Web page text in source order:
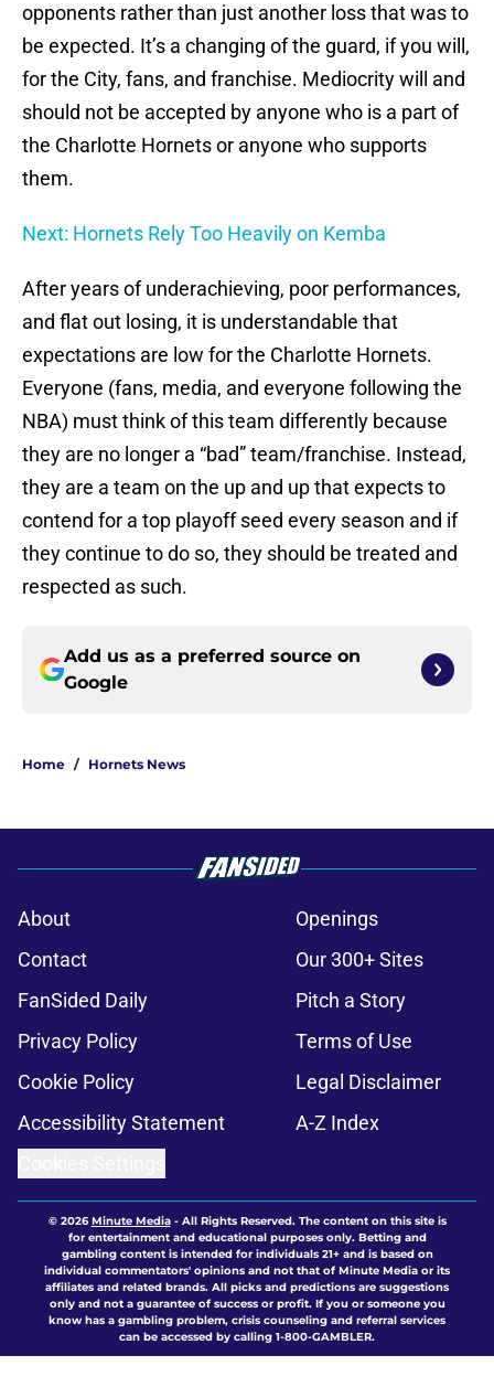
opponents rather than just another loss that was to
be expected. It’s a changing of the guard, if you will,
for the City, fans, and franchise. Mediocrity will and
should not be accepted by anyone who is a part of
the Charlotte Hornets or anyone who supports
them.
Next: Hornets Rely Too Heavily on Kemba
After years of underachieving, poor performances,
and flat out losing, it is understandable that
expectations are low for the Charlotte Hornets.
Everyone (fans, media, and everyone following the
NBA) must think of this team differently because
they are no longer a “bad” team/franchise. Instead,
they are a team on the up and up that expects to
contend for a top playoff seed every season and if
they continue to do so, they should be treated and
respected as such.
Add us as a preferred source on
Google
Home / Hornets News
About
Openings
Contact
Our 300+ Sites
FanSided Daily
Pitch a Story
Privacy Policy
Terms of Use
Cookie Policy
Legal Disclaimer
Accessibility Statement
A-Z Index
© 2026Minute Media- All Rights Reserved. The content on this site is
for entertainment and educational purposes only. Betting and
gambling content is intended for individuals 21+ and is based on
individual commentators' opinions and not that of Minute Media or its
affiliates and related brands. All picks and predictions are suggestions
only and not a guarantee of success or profit. If you or someone you
know has a gambling problem, crisis counseling and referral services
can be accessed by calling 1-800-GAMBLER.